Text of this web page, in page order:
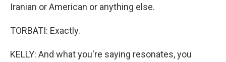
Iranian or American or anything else.
TORBATI: Exactly.
KELLY: And what you're saying resonates, you